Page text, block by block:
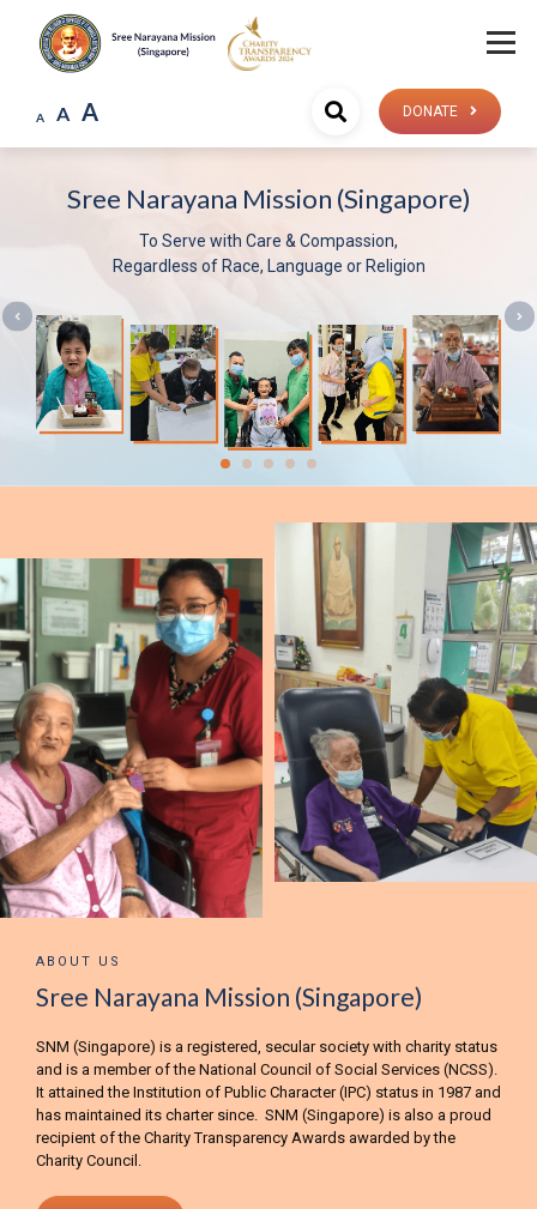
A A A DONATE
(Singapore)
Care & Compassion,
Language or Religion
Sree
ABOUT US
Sree Narayana Mission (Singapore)
SNM (Singapore) is a registered, secular society with charity status
and is a member of the National Council of Social Services (NCSS).
It attained the Institution of Public Character (IPC) status in 1987 and
has maintained its charter since. SNM (Singapore) is also a proud
recipient of the Charity Transparency Awards awarded by the
Charity Council.